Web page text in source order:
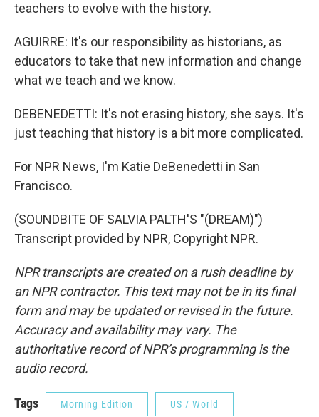
teachers to evolve with the history.
AGUIRRE: It's our responsibility as historians, as
educators to take that new information and change
what we teach and we know.
DEBENEDETTI: It's not erasing history, she says. It's
just teaching that history is a bit more complicated.
For NPR News, I'm Katie DeBenedetti in San
Francisco.
(SOUNDBITE OF SALVIA PALTH'S "(DREAM)")
Transcript provided by NPR, Copyright NPR.
NPR transcripts are created on a rush deadline by
an NPR contractor. This text may not be in its final
form and may be updated or revised in the future.
Accuracy and availability may vary. The
authoritative record of NPR’s programming is the
audio record.
Tags Morning Edition US / World